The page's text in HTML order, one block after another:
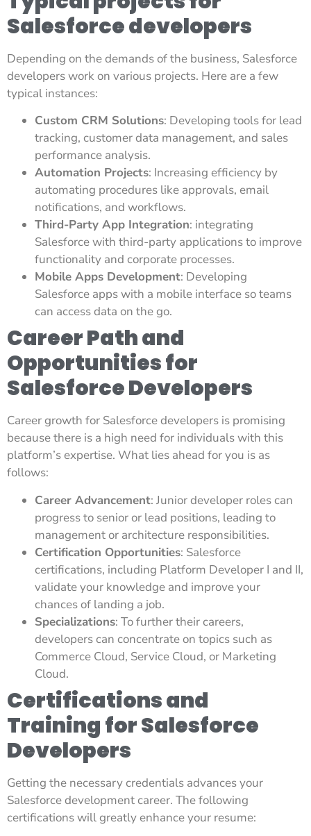
Salesforce developers
Depending on the demands of the business, Salesforce
developers work on various projects. Here are a few
typical instances:
Custom CRM Solutions: Developing tools for lead
tracking, customer data management, and sales
performance analysis.
Automation Projects: Increasing efficiency by
automating procedures like approvals, email
notifications, and workflows.
Third-Party App Integration: integrating
Salesforce with third-party applications to improve
functionality and corporate processes.
Mobile Apps Development: Developing
Salesforce apps with a mobile interface so teams
can access data on the go.
Career Path and
Opportunities for
Salesforce Developers
Career growth for Salesforce developers is promising
because there is a high need for individuals with this
platform’s expertise. What lies ahead for you is as
follows:
Career Advancement: Junior developer roles can
progress to senior or lead positions, leading to
management or architecture responsibilities.
Certification Opportunities: Salesforce
certifications, including Platform Developer I and II,
validate your knowledge and improve your
chances of landing a job.
Specializations: To further their careers,
developers can concentrate on topics such as
Commerce Cloud, Service Cloud, or Marketing
Cloud.
Certifications and
Training for Salesforce
Developers
Getting the necessary credentials advances your
Salesforce development career. The following
certifications will greatly enhance your resume: